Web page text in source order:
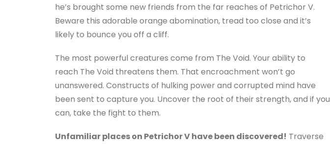
he’s brought some new friends from the far reaches of Petrichor V.
Beware this adorable orange abomination, tread too close and it’s
likely to bounce you off a cliff.
The most powerful creatures come from The Void. Your ability to
reach The Void threatens them. That encroachment won’t go
unanswered. Constructs of hulking power and corrupted mind have
been sent to capture you. Uncover the root of their strength, and if you
can, take the fight to them.
Unfamiliar places on Petrichor V have been discovered! Traverse